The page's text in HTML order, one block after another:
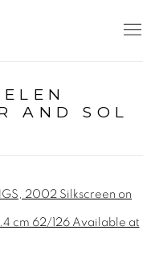
AND SOL
image in a popup: